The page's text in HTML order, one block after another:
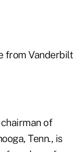
from Vanderbilt
of
Tenn., is